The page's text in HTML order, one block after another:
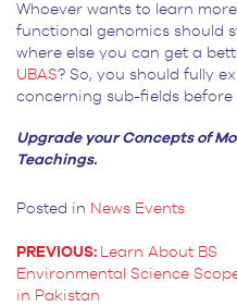
Whoever wants to learn
functional genomics should
where else you can get a
UBAS? So, you should fully
concerning sub-fields
Upgrade your Concepts of
Teachings.
Posted in News Events
POST
PREVIOUS: Learn About BS
Environmental Science
in Pakistan